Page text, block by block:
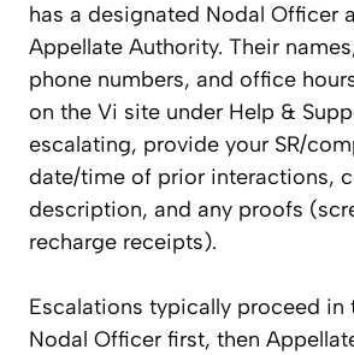
has a designated Nodal Officer
Appellate Authority. Their
phone numbers, and office
on the Vi site under Help &
escalating, provide your SR/
date/time of prior interactions,
description, and any proofs
recharge receipts).
Escalations typically proceed in
Nodal Officer first, then